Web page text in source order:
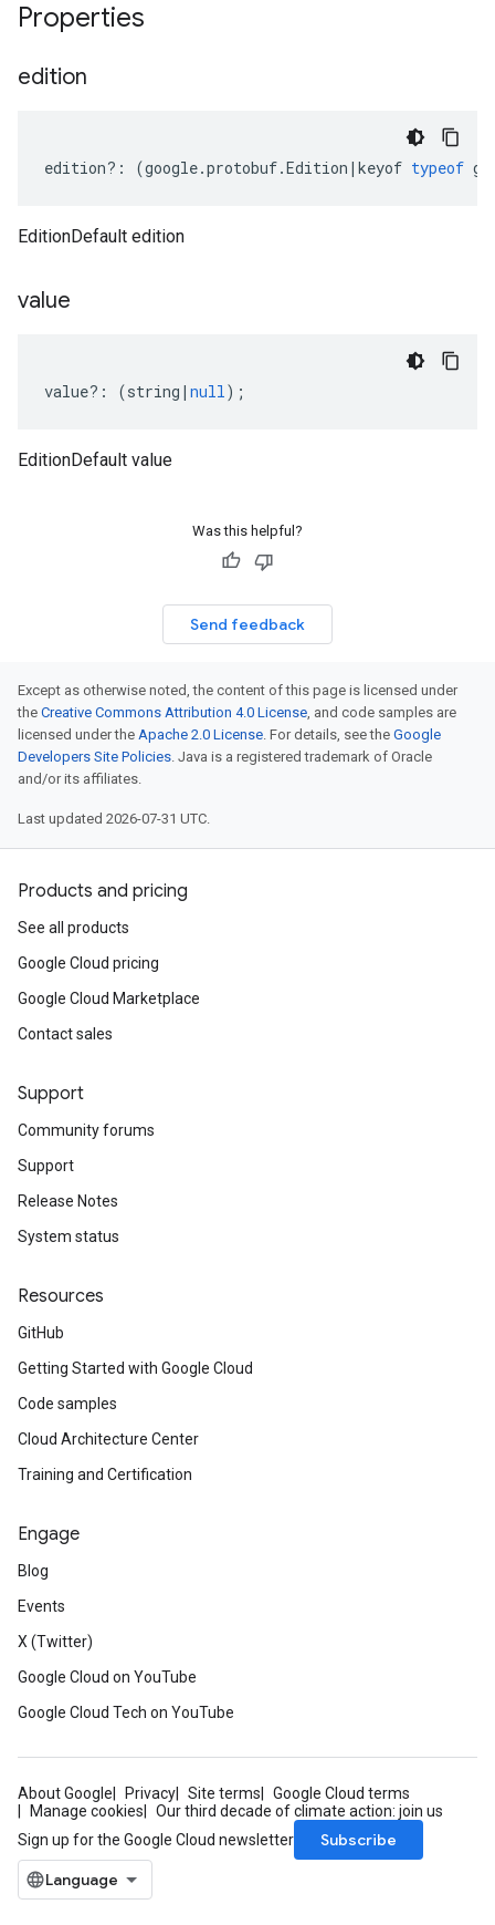
Properties
edition
edition?: (google.protobuf.Edition | keyof typeof
EditionDefault edition
value
value?: (string | null);
EditionDefault value
Was this helpful?
Send feedback
Except as otherwise noted, the content of this page is licensed under
the Creative Commons Attribution 4.0 License, and code samples are
licensed under the Apache 2.0 License. For details, see the Google
Developers Site Policies. Java is a registered trademark of Oracle
and/or its affiliates.
Last updated 2026-07-31 UTC.
Products and pricing
See all products
Google Cloud pricing
Google Cloud Marketplace
Contact sales
Support
Community forums
Support
Release Notes
System status
Resources
GitHub
Getting Started with Google Cloud
Code samples
Cloud Architecture Center
Training and Certification
Engage
Blog
Events
X (Twitter)
Google Cloud on YouTube
Google Cloud Tech on YouTube
About Google Privacy Site terms
Google Cloud terms
Manage cookies
Our third decade of climate action: join us
Sign up for the Google Cloud newsletter
Subscribe